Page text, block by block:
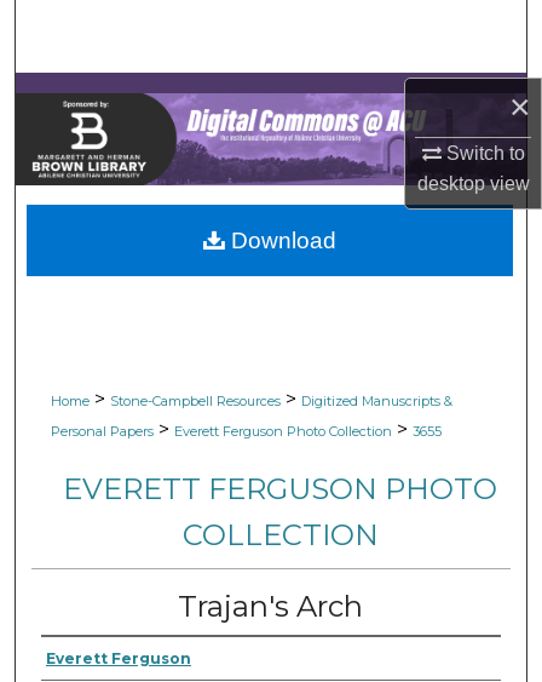
×
Switch to
desktopview
Browse Collections
My Account
About
Digital Commons Network™
Home > Stone-Campbell Resources > Digitized Manuscripts &
Personal Papers > Everett Ferguson Photo Collection > 3655
EVERETT FERGUSON PHOTO
COLLECTION
Trajan's Arch
Everett Ferguson
Download